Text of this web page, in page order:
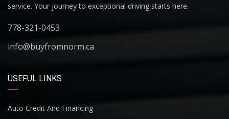
service. Your journey to exceptional driving starts here.
778-321-0453
info@buyfromnorm.ca
USEFUL LINKS
Auto Credit And Financing